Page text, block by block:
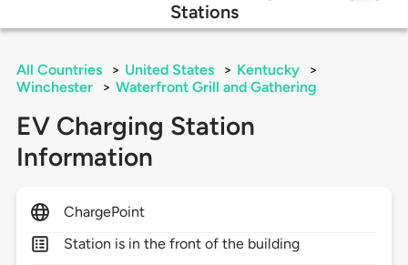
Stations
All Countries > United States > Kentucky
>
Winchester
> Waterfront Grill and Gathering
EV Charging Station
Information
ChargePoint
Station is in the front of the building